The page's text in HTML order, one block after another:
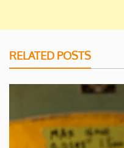
RELATED POSTS